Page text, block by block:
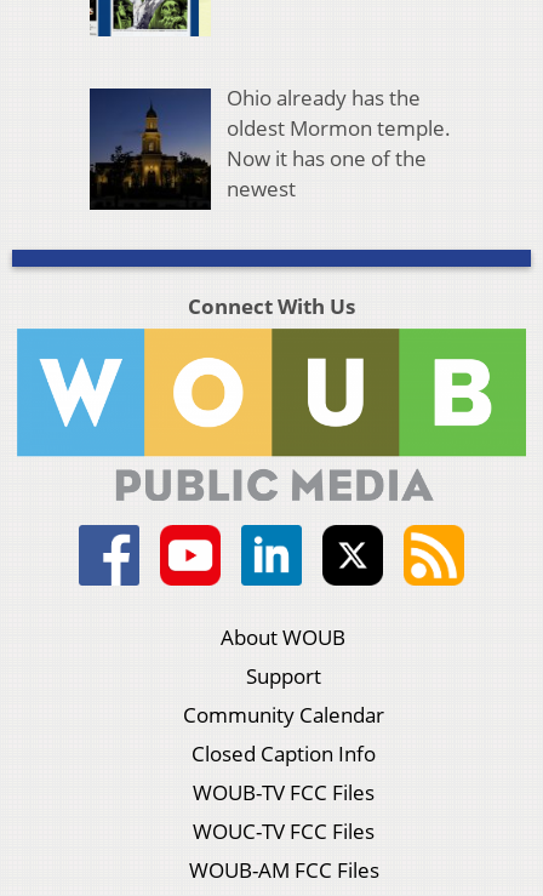
Ohio already has the
oldest Mormon temple.
Now it has one of the
newest
Connect With Us
About WOUB
Support
Community Calendar
Closed Caption Info
WOUB-TV FCC Files
WOUC-TV FCC Files
WOUB-AM FCC Files